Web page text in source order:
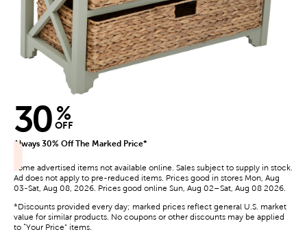
30 %
OFF
Always 30% Off The Marked Price*
Some advertised items not available online. Sales subject to supply in stock.
Ad does not apply to pre-reduced items. Prices good in stores Mon, Aug
03-Sat, Aug 08, 2026. Prices good online Sun, Aug 02–Sat, Aug 08 2026.
*Discounts provided every day; marked prices reflect general U.S. market
value for similar products. No coupons or other discounts may be applied
to “Your Price” items.